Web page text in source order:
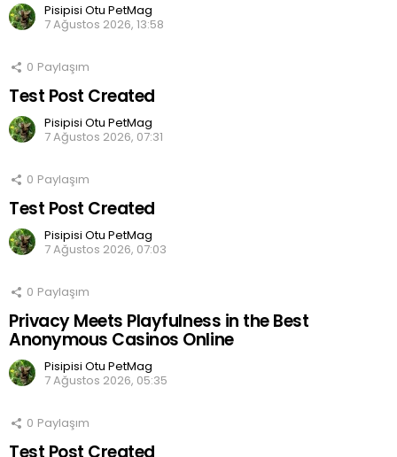
Pisipisi Otu PetMag
7 Ağustos 2026, 13:58
0 Paylaşım
Test Post Created
Pisipisi Otu PetMag
7 Ağustos 2026, 07:31
0 Paylaşım
Test Post Created
Pisipisi Otu PetMag
7 Ağustos 2026, 07:03
0 Paylaşım
Privacy Meets Playfulness in the Best
Anonymous Casinos Online
Pisipisi Otu PetMag
7 Ağustos 2026, 05:35
0 Paylaşım
Test Post Created